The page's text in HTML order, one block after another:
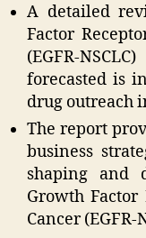
A detailed
Factor
(EGFR-
forecasted is
drug outreach
The report
business
shaping and
Growth Factor
Cancer (EGFR-